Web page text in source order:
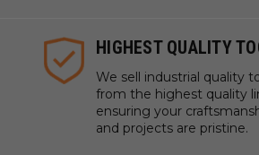
HIGHEST QUALITY
We sell industrial quality
from the highest quality
ensuring your
and projects are pristine.